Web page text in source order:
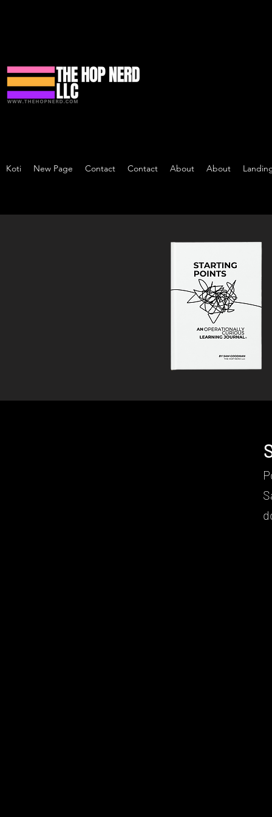
Koti New Page Contact Contact About About